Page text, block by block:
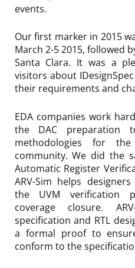
events.
Our first marker in 2015
March 2-5 2015, followed
Santa Clara. It was a
visitors about IDesignSpec
their requirements and
EDA companies work
the DAC
methodologies for
community. We did the
Automatic Register
ARV-Sim helps
the UVM verification
coverage closure.
specification and RTL
a formal proof to
conform to the